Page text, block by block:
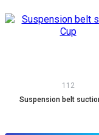
112
Suspension belt